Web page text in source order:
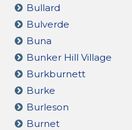
Bullard
Bulverde
Buna
Bunker Hill Village
Burkburnett
Burke
Burleson
Burnet